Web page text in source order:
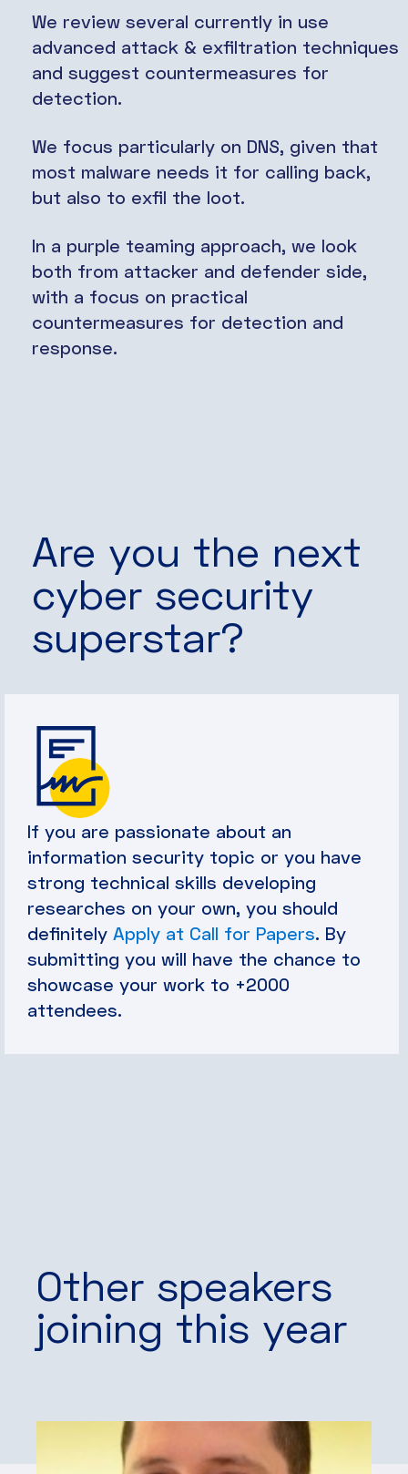
We review several currently in use
advanced attack & exfiltration techniques
and suggest countermeasures for
detection.
We focus particularly on DNS, given that
most malware needs it for calling back,
but also to exfil the loot.
In a purple teaming approach, we look
both from attacker and defender side,
with a focus on practical
countermeasures for detection and
response.
Are you the next
cyber security
superstar?
If you are passionate about an
information security topic or you have
strong technical skills developing
researches on your own, you should
definitely Apply at Call for Papers. By
submitting you will have the chance to
showcase your work to +2000
attendees.
Other speakers
joining this year